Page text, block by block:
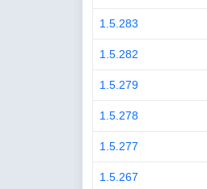
1.5.283
1.5.282
1.5.279
1.5.278
1.5.277
1.5.267